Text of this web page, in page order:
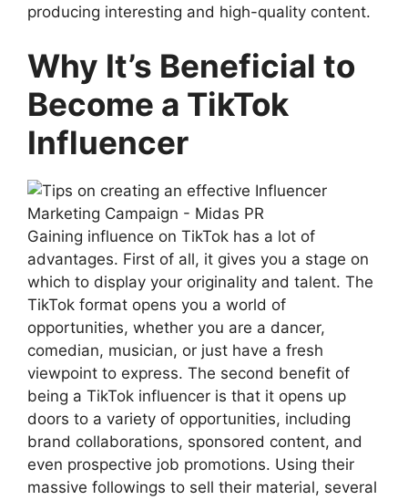
producing interesting and high-quality content.
Why It’s Beneficial to
Become a TikTok
Influencer
Gaining influence on TikTok has a lot of
advantages. First of all, it gives you a stage on
which to display your originality and talent. The
TikTok format opens you a world of
opportunities, whether you are a dancer,
comedian, musician, or just have a fresh
viewpoint to express. The second benefit of
being a TikTok influencer is that it opens up
doors to a variety of opportunities, including
brand collaborations, sponsored content, and
even prospective job promotions. Using their
massive followings to sell their material, several